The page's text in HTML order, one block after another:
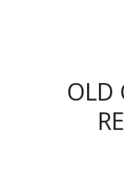
OLD